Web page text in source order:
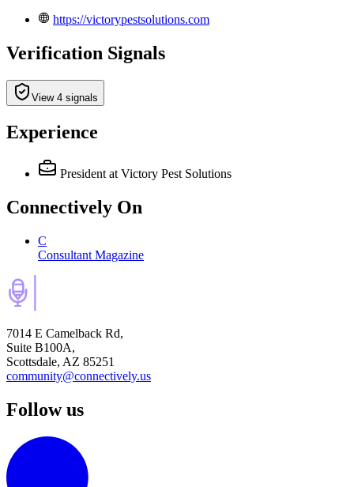
https://victorypestsolutions.com
Verification Signals
View 4 signals
Experience
President at Victory Pest Solutions
Connectively On
C
Consultant Magazine
7014 E Camelback Rd,
Suite B100A,
Scottsdale, AZ 85251
community@connectively.us
Follow us